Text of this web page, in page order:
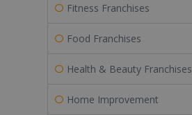
Fitness Franchises
Food Franchises
Health & Beauty Franchises
Home Improvement